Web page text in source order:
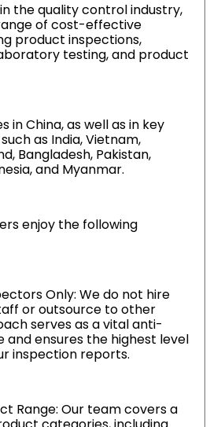
the quality control industry,
of cost-effective
product inspections,
testing, and product
in China, as well as in key
as India, Vietnam,
Bangladesh, Pakistan,
and Myanmar.
enjoy the following
Only: We do not hire
or outsource to other
serves as a vital anti-
and ensures the highest level
inspection reports.
Range: Our team covers a